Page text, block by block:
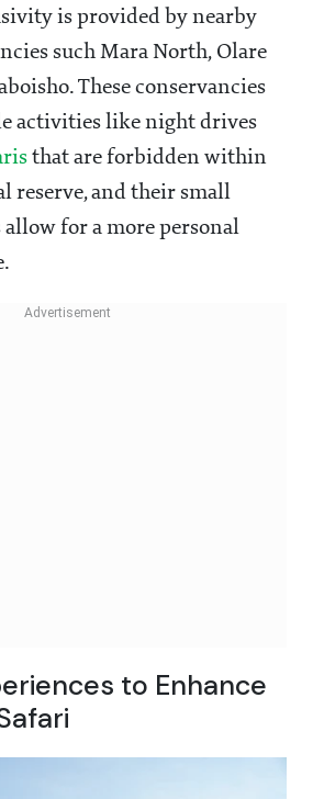
is provided by nearby
such Mara North, Olare
These conservancies
activities like night drives
that are forbidden within
reserve, and their small
for a more personal
to Enhance